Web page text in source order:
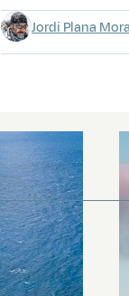
Jordi Plana